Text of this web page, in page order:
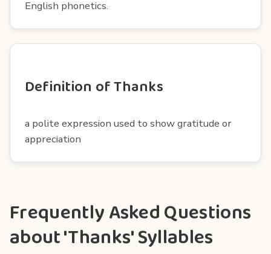
English phonetics.
Definition of Thanks
a polite expression used to show gratitude or
appreciation
Frequently Asked Questions
about 'Thanks' Syllables